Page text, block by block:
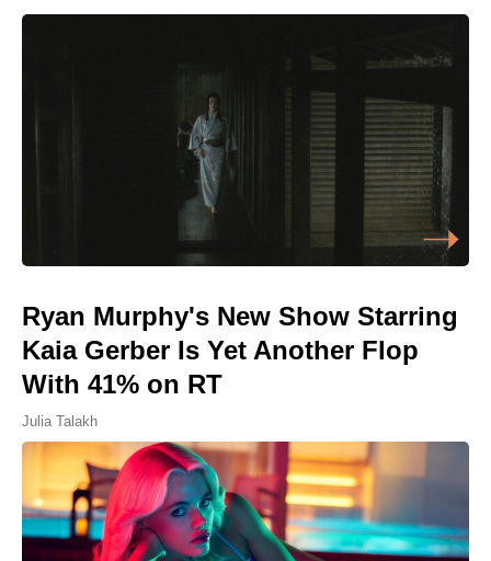
Ryan Murphy's New Show Starring
Kaia Gerber Is Yet Another Flop
With 41% on RT
Julia Talakh